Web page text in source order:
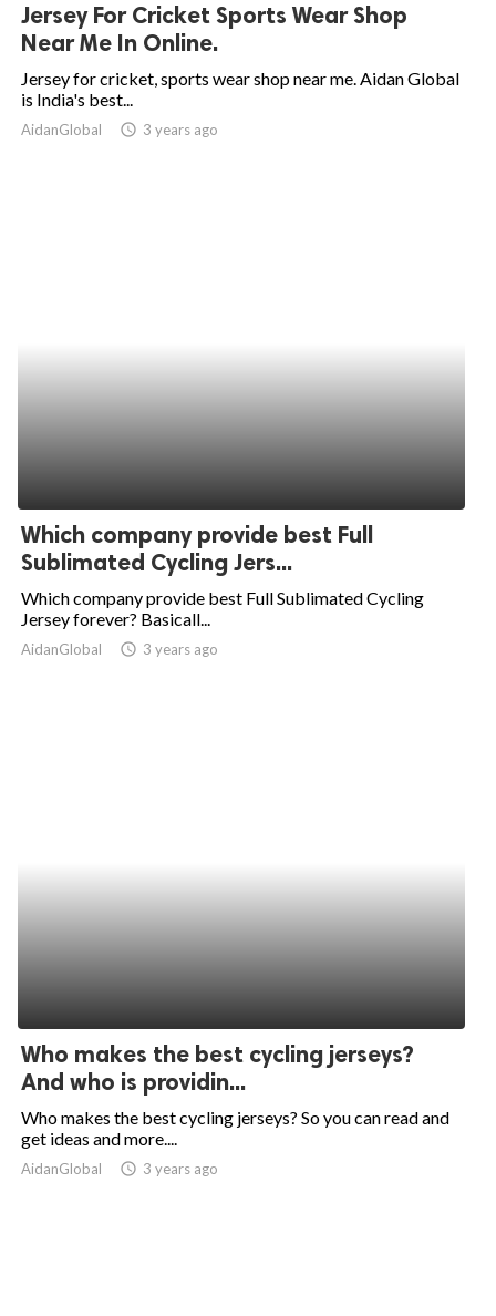
Jersey For Cricket Sports Wear Shop
Near Me In Online.
Jersey for cricket, sports wear shop near me. Aidan Global
is India's best...
AidanGlobal access_time 3 years ago
Which company provide best Full
Sublimated Cycling Jers...
Which company provide best Full Sublimated Cycling
Jersey forever? Basicall...
AidanGlobal access_time 3 years ago
Who makes the best cycling jerseys?
And who is providin...
Who makes the best cycling jerseys? So you can read and
get ideas and more....
AidanGlobal access_time 3 years ago